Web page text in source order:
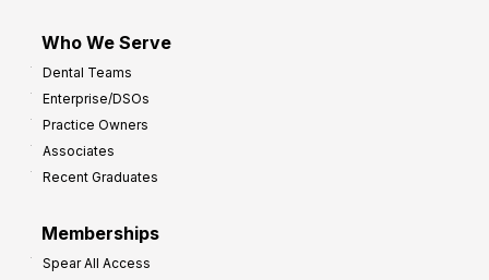
Who We Serve
Dental Teams
Enterprise/DSOs
Practice Owners
Associates
Recent Graduates
Memberships
Spear All Access